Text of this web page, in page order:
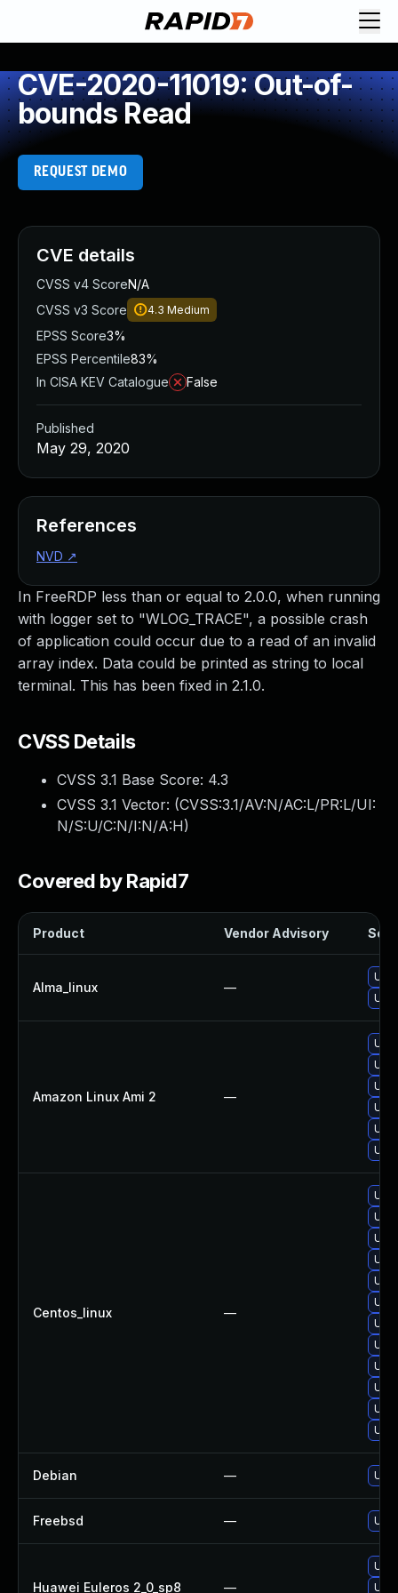
CVE-2020-11019: Out-of-
bounds Read
REQUEST DEMO
In FreeRDP less than or equal to 2.0.0, when running
with logger set to "WLOG_TRACE", a possible crash
of application could occur due to a read of an invalid
array index. Data could be printed as string to local
terminal. This has been fixed in 2.1.0.
CVSS Details
CVSS 3.1 Base Score: 4.3
CVSS 3.1 Vector: (CVSS:3.1/AV:N/AC:L/PR:L/UI:
N/S:U/C:N/I:N/A:H)
Covered by Rapid7
Product Vendor Advisory
Alma_linux —
Amazon Linux Ami 2 —
Centos_linux —
Debian —
Freebsd —
Huawei Euleros 2_0_sp8 —
CVE details
CVSS v4 ScoreN/A
CVSS v3 Score
4.3 Medium
EPSS Score3%
EPSS Percentile83%
In CISA KEV Catalogue
False
Published
May 29, 2020
References
NVD ↗